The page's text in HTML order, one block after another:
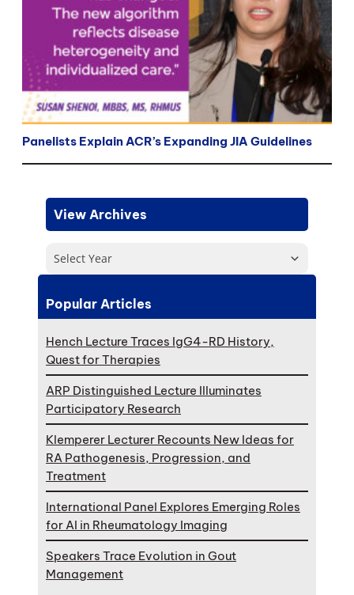
Panelists Explain ACR’s Expanding JIA Guidelines
View Archives
Select Year
Popular Articles
Hench Lecture Traces IgG4-RD History,
Quest for Therapies
ARP Distinguished Lecture Illuminates
Participatory Research
Klemperer Lecturer Recounts New Ideas for
RA Pathogenesis, Progression, and
Treatment
International Panel Explores Emerging Roles
for AI in Rheumatology Imaging
Speakers Trace Evolution in Gout
Management